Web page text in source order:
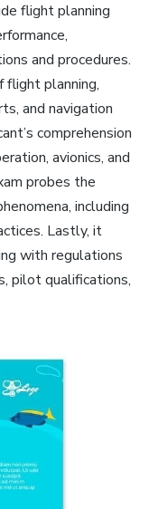
flight planning
and procedures.
flight planning,
and navigation
comprehension
avionics, and
probes the
including
Lastly, it
with regulations
pilot qualifications,